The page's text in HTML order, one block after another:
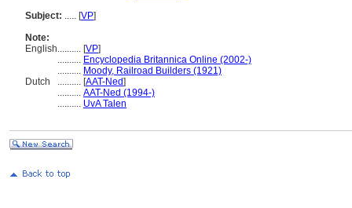
Subject: ..... [VP]
Note:
English.......... [VP]
.......... Encyclopedia Britannica Online (2002-)
.......... Moody, Railroad Builders (1921)
Dutch
.......... [AAT-Ned]
.......... AAT-Ned (1994-)
.......... UvA Talen